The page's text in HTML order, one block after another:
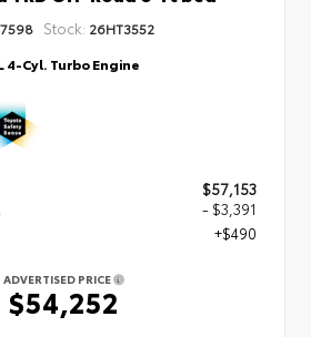
Stock: 26HT3552
4-Cyl. Turbo Engine
$57,153
- $3,391
+$490
ADVERTISED PRICE
$54,252